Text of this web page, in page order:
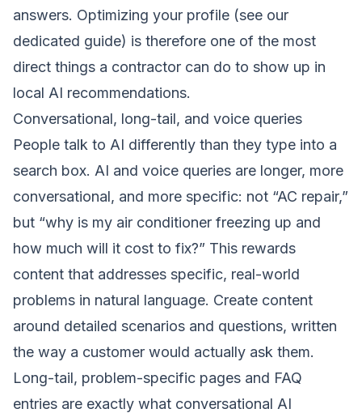
answers. Optimizing your profile (see our
dedicated guide) is therefore one of the most
direct things a contractor can do to show up in
local AI recommendations.
Conversational, long-tail, and voice queries
People talk to AI differently than they type into a
search box. AI and voice queries are longer, more
conversational, and more specific: not “AC repair,”
but “why is my air conditioner freezing up and
how much will it cost to fix?” This rewards
content that addresses specific, real-world
problems in natural language. Create content
around detailed scenarios and questions, written
the way a customer would actually ask them.
Long-tail, problem-specific pages and FAQ
entries are exactly what conversational AI